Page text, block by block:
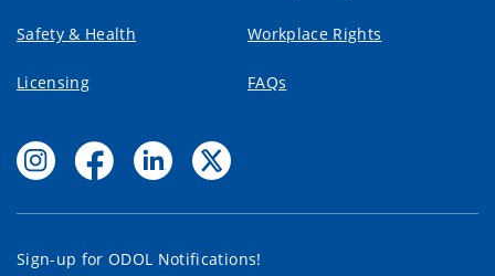
Safety & Health Workplace Rights
Licensing FAQs
Sign-up for ODOL Notifications!